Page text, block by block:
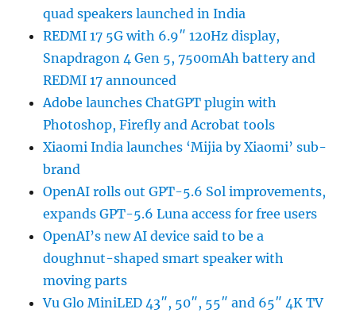
quad speakers launched in India
REDMI 17 5G with 6.9″ 120Hz display,
Snapdragon 4 Gen 5, 7500mAh battery and
REDMI 17 announced
Adobe launches ChatGPT plugin with
Photoshop, Firefly and Acrobat tools
Xiaomi India launches ‘Mijia by Xiaomi’ sub-
brand
OpenAI rolls out GPT-5.6 Sol improvements,
expands GPT-5.6 Luna access for free users
OpenAI’s new AI device said to be a
doughnut-shaped smart speaker with
moving parts
Vu Glo MiniLED 43″, 50″, 55″ and 65″ 4K TV